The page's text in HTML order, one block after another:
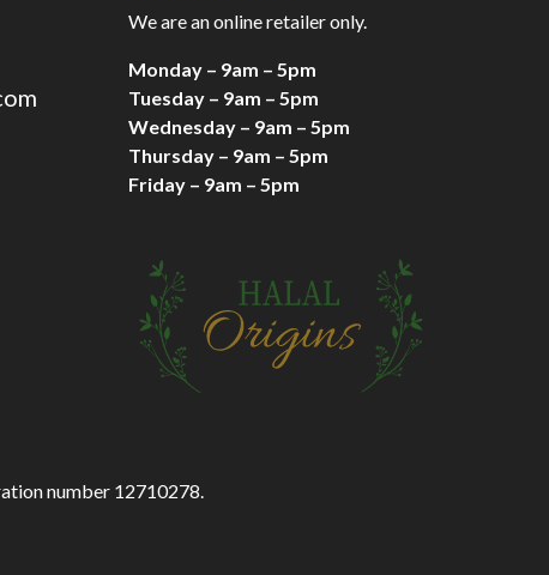
We are an online retailer only.
Monday – 9am – 5pm
Tuesday – 9am – 5pm
Wednesday – 9am – 5pm
Thursday – 9am – 5pm
Friday – 9am – 5pm
number 12710278.